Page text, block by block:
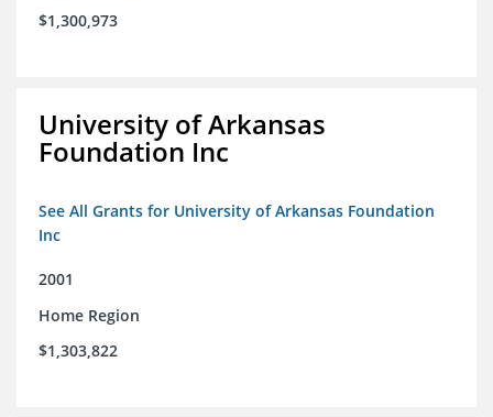
$1,300,973
University of Arkansas
Foundation Inc
See All Grants for University of Arkansas Foundation
Inc
2001
Home Region
$1,303,822